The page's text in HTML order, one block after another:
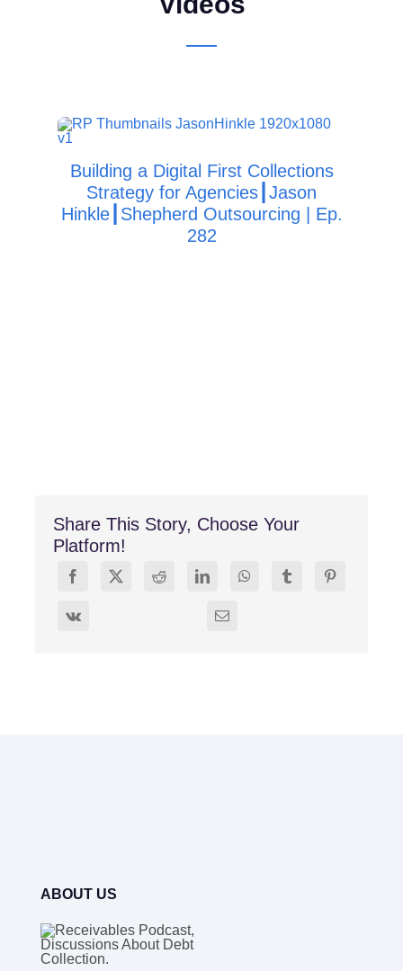
Building a Digital First Collections
Strategy for Agencies┃Jason
Hinkle┃Shepherd Outsourcing | Ep.
282
Share This Story, Choose Your
Platform!
ABOUT US